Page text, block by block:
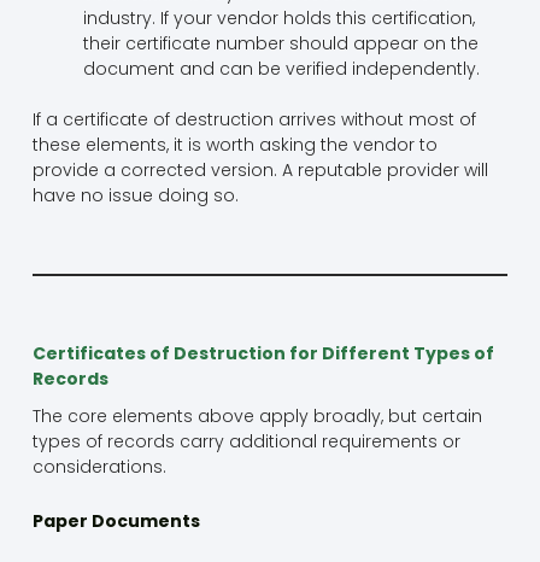
industry. If your vendor holds this certification,
their certificate number should appear on the
document and can be verified independently.
If a certificate of destruction arrives without most of
these elements, it is worth asking the vendor to
provide a corrected version. A reputable provider will
have no issue doing so.
Certificates of Destruction for Different Types of
Records
The core elements above apply broadly, but certain
types of records carry additional requirements or
considerations.
Paper Documents